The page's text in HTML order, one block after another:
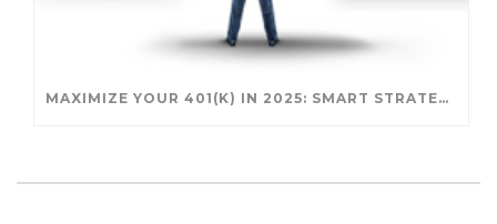
MAXIMIZE YOUR 401(K) IN 2025: SMART STRATEGIES FOR A SECURE RETIREMENT